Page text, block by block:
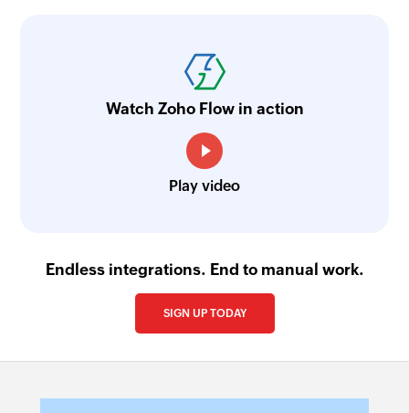
Watch Zoho Flow in action
Play video
Endless integrations. End to manual work.
SIGN UP TODAY